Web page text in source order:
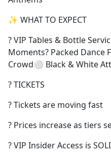
✨ WHAT TO EXPECT
? VIP Tables & Bottle
Moments? Packed Dance
Crowd⚪ Black & White
? TICKETS
? Tickets are moving fast
? Prices increase as tiers
? VIP Insider Access is